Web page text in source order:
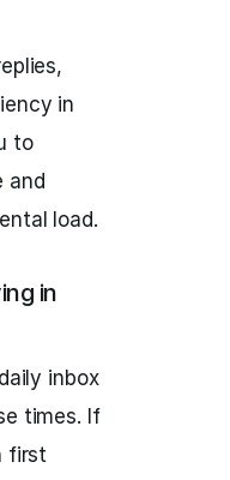
in
to
and
load.
in
inbox
times. If
first